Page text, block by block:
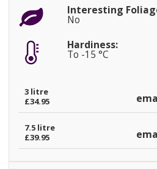
Interesting
No
Hardiness:
To -15 °C
3 litre
£34.95
7.5 litre
£39.95